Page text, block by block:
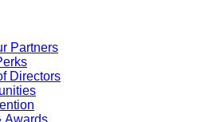
Partners
Directors
Awards